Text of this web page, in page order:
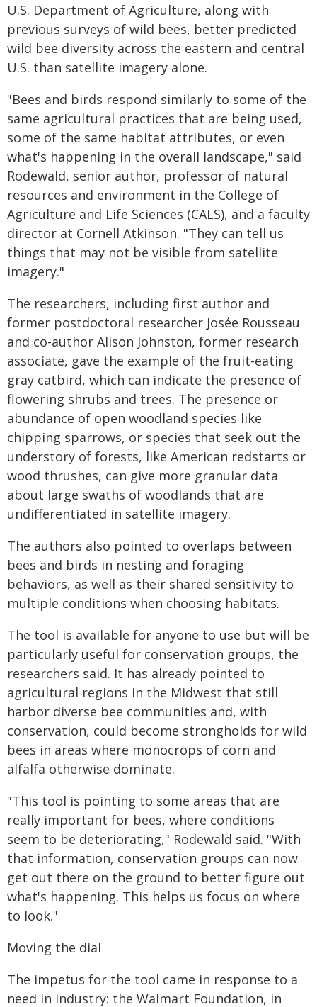
U.S. Department of Agriculture, along with
previous surveys of wild bees, better predicted
wild bee diversity across the eastern and central
U.S. than satellite imagery alone.
"Bees and birds respond similarly to some of the
same agricultural practices that are being used,
some of the same habitat attributes, or even
what's happening in the overall landscape," said
Rodewald, senior author, professor of natural
resources and environment in the College of
Agriculture and Life Sciences (CALS), and a faculty
director at Cornell Atkinson. "They can tell us
things that may not be visible from satellite
imagery."
The researchers, including first author and
former postdoctoral researcher Josée Rousseau
and co-author Alison Johnston, former research
associate, gave the example of the fruit-eating
gray catbird, which can indicate the presence of
flowering shrubs and trees. The presence or
abundance of open woodland species like
chipping sparrows, or species that seek out the
understory of forests, like American redstarts or
wood thrushes, can give more granular data
about large swaths of woodlands that are
undifferentiated in satellite imagery.
The authors also pointed to overlaps between
bees and birds in nesting and foraging
behaviors, as well as their shared sensitivity to
multiple conditions when choosing habitats.
The tool is available for anyone to use but will be
particularly useful for conservation groups, the
researchers said. It has already pointed to
agricultural regions in the Midwest that still
harbor diverse bee communities and, with
conservation, could become strongholds for wild
bees in areas where monocrops of corn and
alfalfa otherwise dominate.
"This tool is pointing to some areas that are
really important for bees, where conditions
seem to be deteriorating," Rodewald said. "With
that information, conservation groups can now
get out there on the ground to better figure out
what's happening. This helps us focus on where
to look."
Moving the dial
The impetus for the tool came in response to a
need in industry: the Walmart Foundation, in